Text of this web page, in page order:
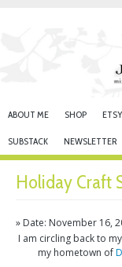
ABOUT ME SHOP ETSY
SUBSTACK NEWSLETTER
Holiday Craft
» Date: November 16,
I am circling back to
my hometown of